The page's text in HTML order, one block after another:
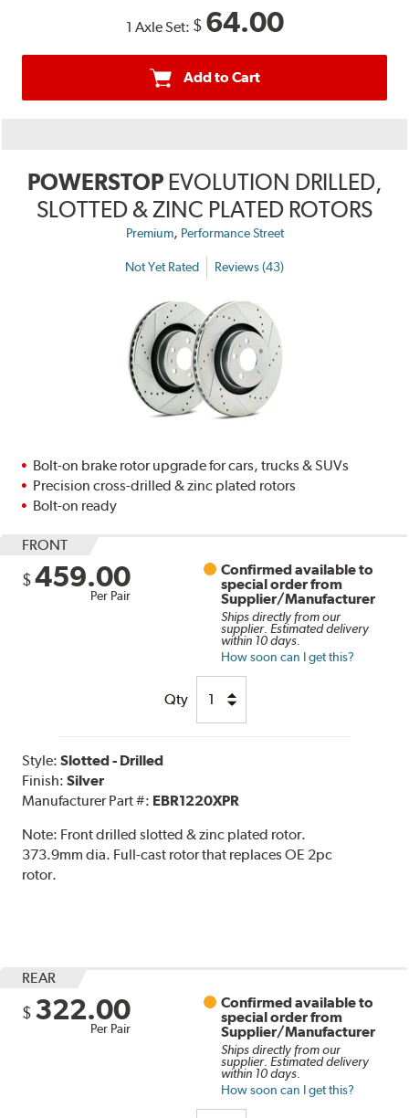
1 Axle Set: $ 64.00
Add to Cart
POWERSTOP EVOLUTION DRILLED,
SLOTTED & ZINC PLATED ROTORS
Premium, Performance Street
Not Yet Rated Reviews (43)
Bolt-on brake rotor upgrade for cars, trucks & SUVs
Precision cross-drilled & zinc plated rotors
Bolt-on ready
FRONT
$ 459.00
Per Pair
Confirmed available to
special order from
Supplier/Manufacturer
Ships directly from our
supplier. Estimated delivery
within 10 days.
How soon can I get this?
Qty
Style:Slotted - Drilled
Finish:Silver
Manufacturer Part #: EBR1220XPR
Note: Front drilled slotted & zinc plated rotor.
373.9mm dia. Full-cast rotor that replaces OE 2pc
rotor.
REAR
$ 322.00
Per Pair
Confirmed available to
special order from
Supplier/Manufacturer
Ships directly from our
supplier. Estimated delivery
within 10 days.
How soon can I get this?